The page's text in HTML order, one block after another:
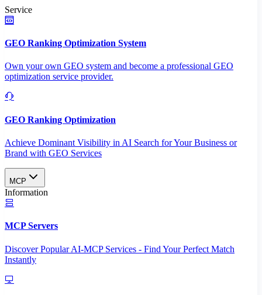
Service
GEO Ranking Optimization System
Own your own GEO system and become a professional GEO
optimization service provider.
GEO Ranking Optimization
Achieve Dominant Visibility in AI Search for Your Business or
Brand with GEO Services​
MCP
Information
MCP Servers
Discover Popular AI-MCP Services - Find Your Perfect Match
Instantly